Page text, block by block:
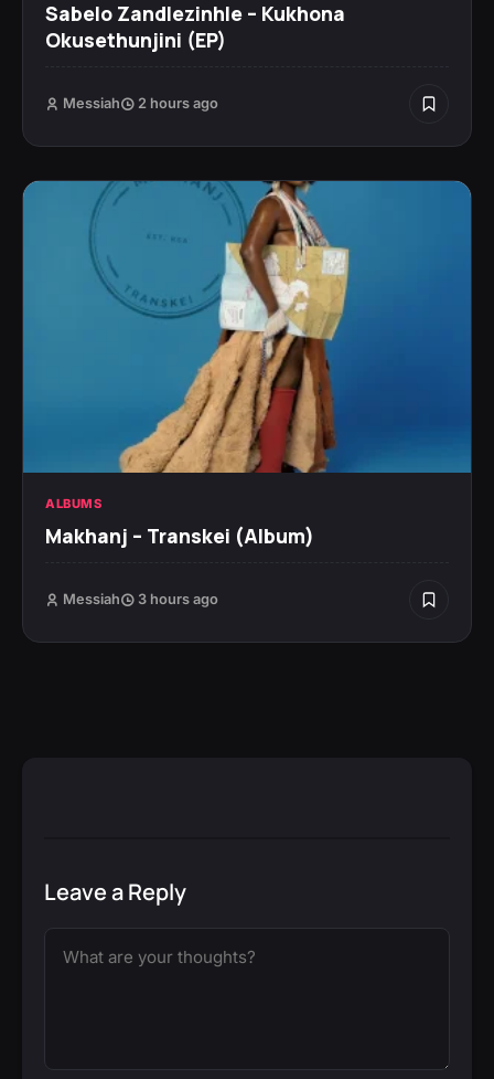
Sabelo Zandlezinhle – Kukhona
Okusethunjini (EP)
Messiah 2 hours ago
ALBUMS
Makhanj – Transkei (Album)
Messiah 3 hours ago
Leave a Reply